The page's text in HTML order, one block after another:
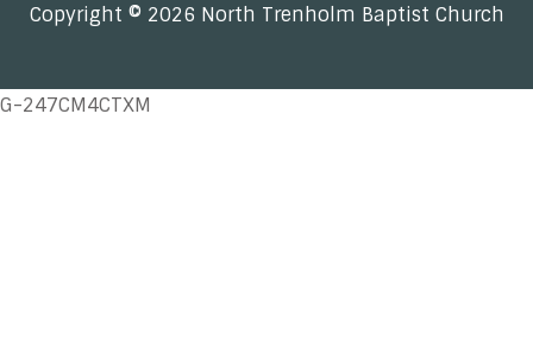
Copyright © 2026 North Trenholm Baptist Church
G-247CM4CTXM